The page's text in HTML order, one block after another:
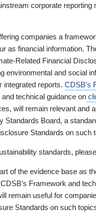
corporate reporting
companies a
as financial information.
Related Financial
environmental and social
integrated reports. CDSB’s
technical guidance on
will remain relevant and
Standards Board, a
Standards on such
standards,
of the evidence base as
Framework and
remain useful for
Standards on such